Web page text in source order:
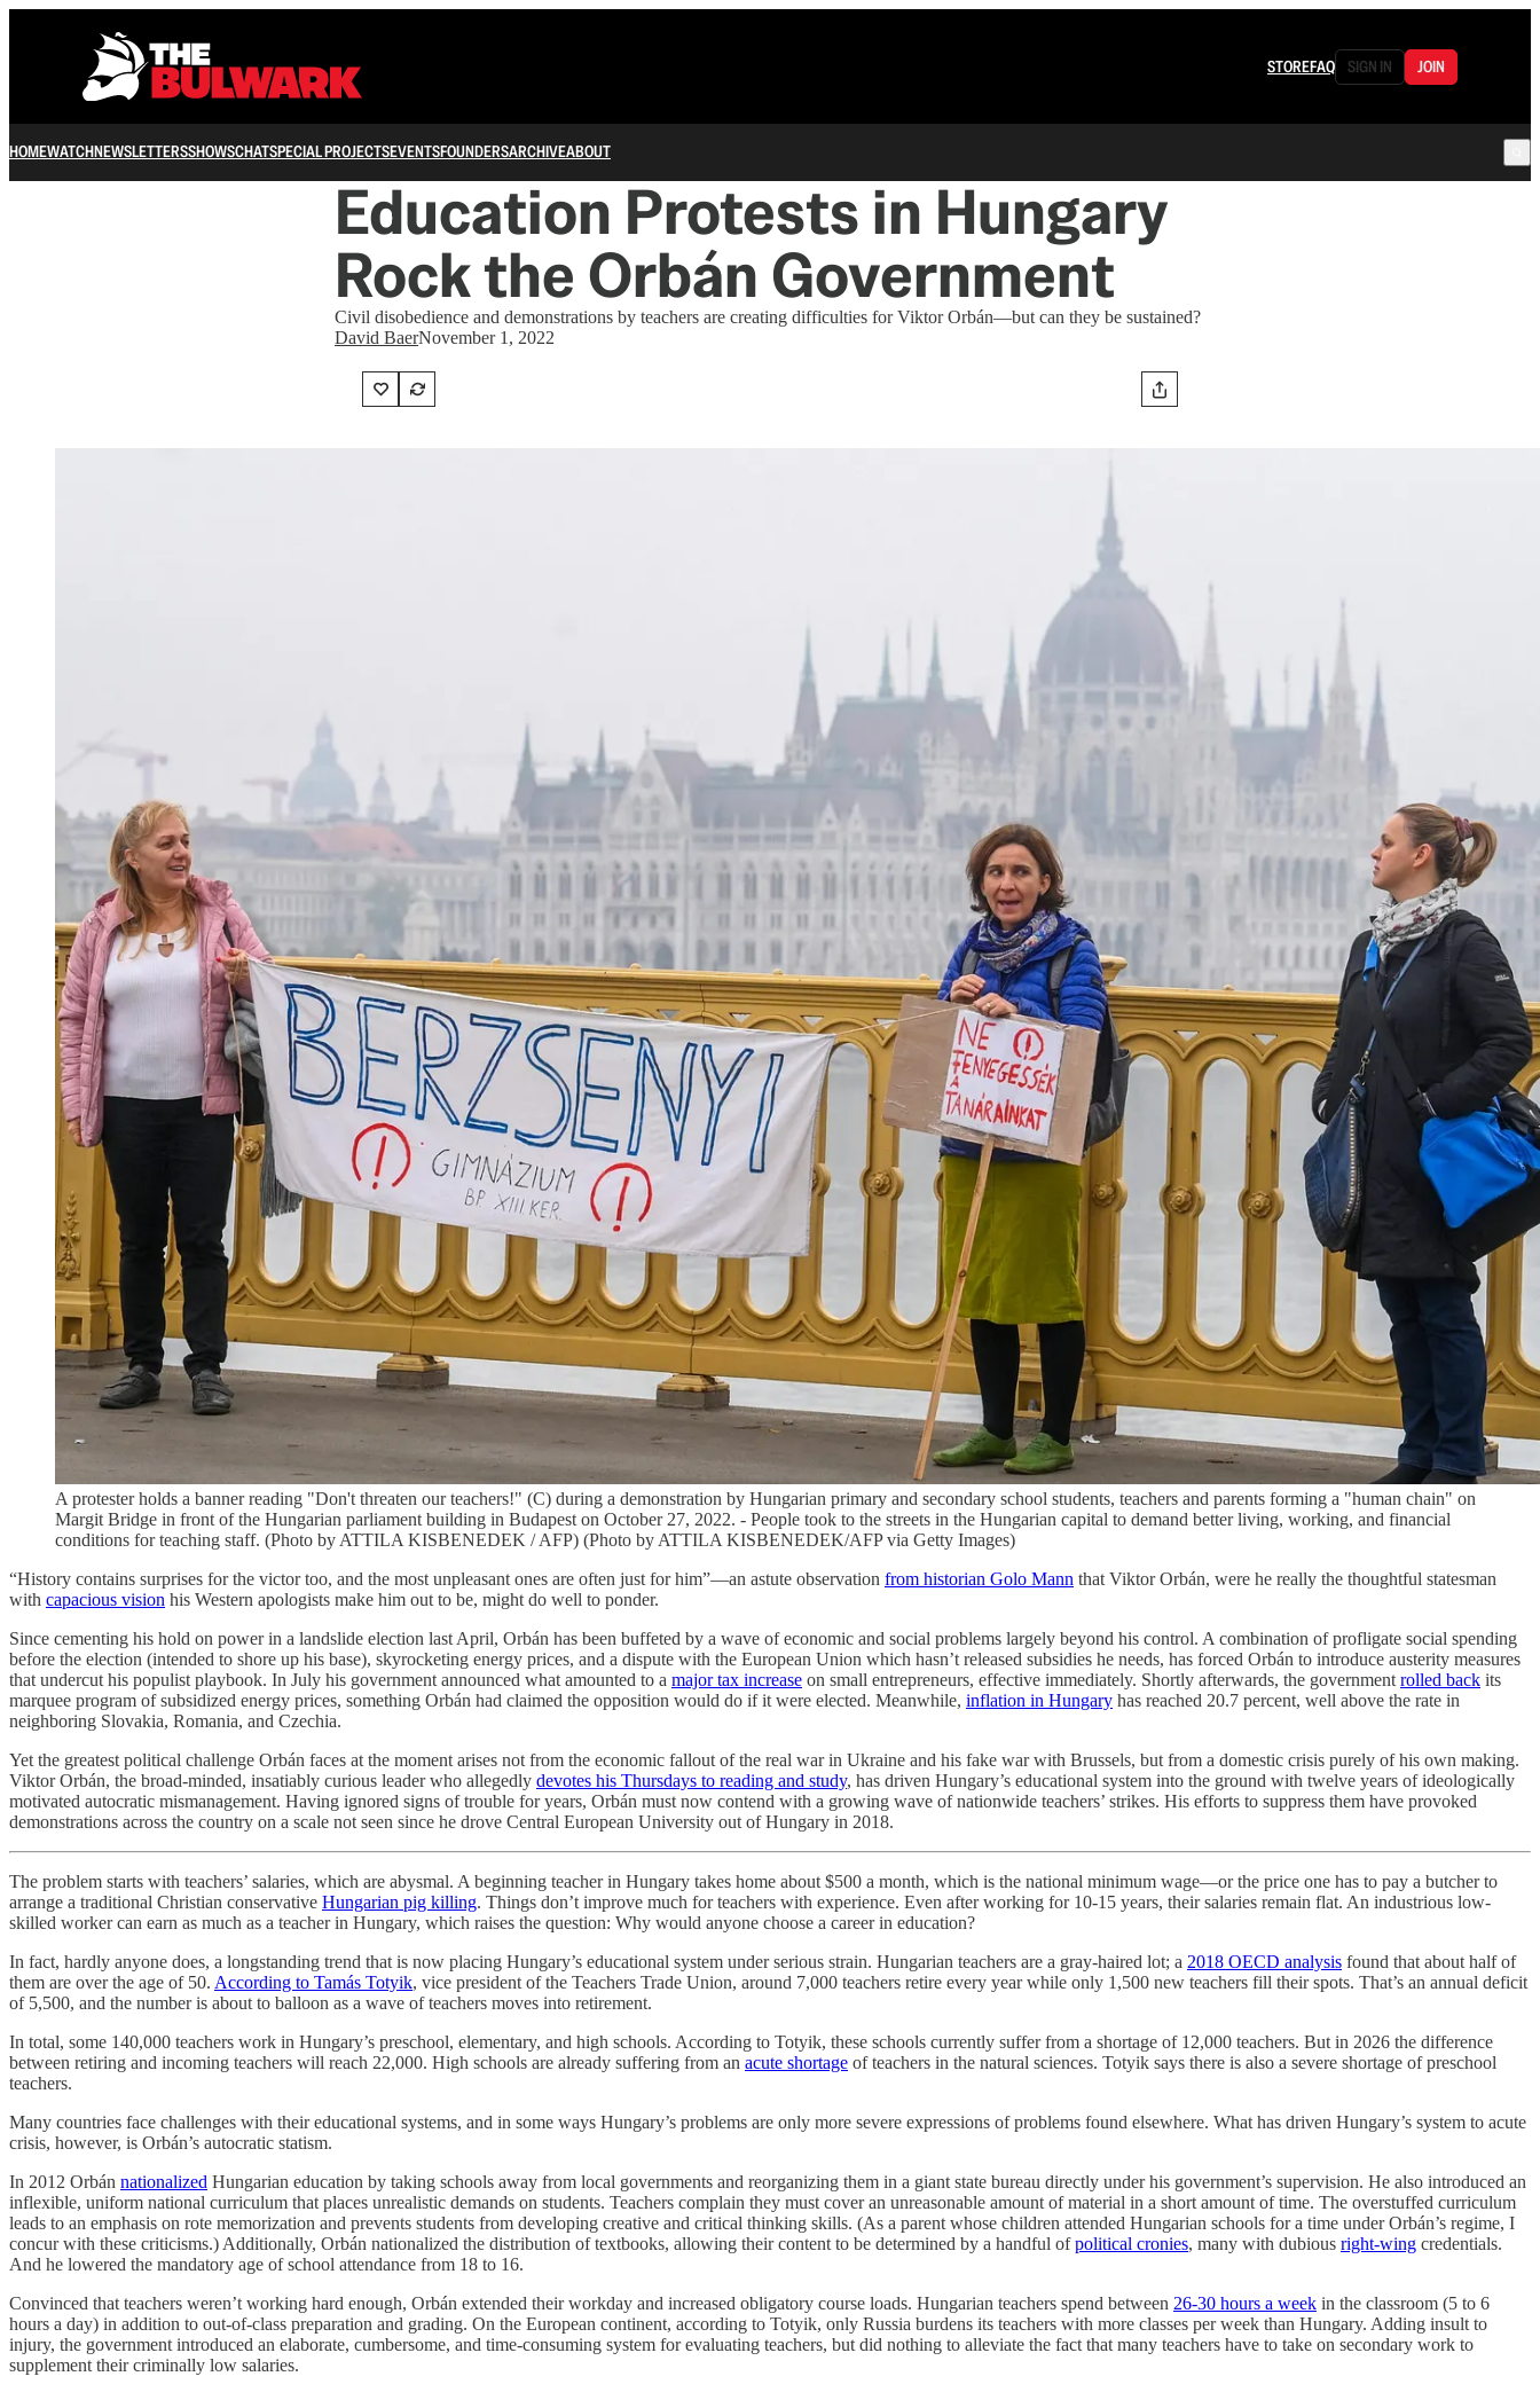
STOREFAQ SIGN IN JOIN
HOMEWATCHNEWSLETTERSSHOWSCHATSPECIAL PROJECTSEVENTSFOUNDERSARCHIVEABOUT
Education Protests in Hungary
Rock the Orbán Government
Civil disobedience and demonstrations by teachers are creating difficulties for Viktor Orbán—but can they be sustained?
David BaerNovember 1, 2022
A protester holds a banner reading "Don't threaten our teachers!" (C) during a demonstration by Hungarian primary and secondary school students, teachers and parents forming a "human chain" on
Margit Bridge in front of the Hungarian parliament building in Budapest on October 27, 2022. - People took to the streets in the Hungarian capital to demand better living, working, and financial
conditions for teaching staff. (Photo by ATTILA KISBENEDEK / AFP) (Photo by ATTILA KISBENEDEK/AFP via Getty Images)
“History contains surprises for the victor too, and the most unpleasant ones are often just for him”—an astute observation from historian Golo Mann that Viktor Orbán, were he really the thoughtful statesman
with capacious vision his Western apologists make him out to be, might do well to ponder.
Since cementing his hold on power in a landslide election last April, Orbán has been buffeted by a wave of economic and social problems largely beyond his control. A combination of profligate social spending
before the election (intended to shore up his base), skyrocketing energy prices, and a dispute with the European Union which hasn’t released subsidies he needs, has forced Orbán to introduce austerity measures
that undercut his populist playbook. In July his government announced what amounted to a major tax increase on small entrepreneurs, effective immediately. Shortly afterwards, the government rolled back its
marquee program of subsidized energy prices, something Orbán had claimed the opposition would do if it were elected. Meanwhile, inflation in Hungary has reached 20.7 percent, well above the rate in
neighboring Slovakia, Romania, and Czechia.
Yet the greatest political challenge Orbán faces at the moment arises not from the economic fallout of the real war in Ukraine and his fake war with Brussels, but from a domestic crisis purely of his own making.
Viktor Orbán, the broad-minded, insatiably curious leader who allegedly devotes his Thursdays to reading and study, has driven Hungary’s educational system into the ground with twelve years of ideologically
motivated autocratic mismanagement. Having ignored signs of trouble for years, Orbán must now contend with a growing wave of nationwide teachers’ strikes. His efforts to suppress them have provoked
demonstrations across the country on a scale not seen since he drove Central European University out of Hungary in 2018.
The problem starts with teachers’ salaries, which are abysmal. A beginning teacher in Hungary takes home about $500 a month, which is the national minimum wage—or the price one has to pay a butcher to
arrange a traditional Christian conservative Hungarian pig killing. Things don’t improve much for teachers with experience. Even after working for 10-15 years, their salaries remain flat. An industrious low-
skilled worker can earn as much as a teacher in Hungary, which raises the question: Why would anyone choose a career in education?
In fact, hardly anyone does, a longstanding trend that is now placing Hungary’s educational system under serious strain. Hungarian teachers are a gray-haired lot; a 2018 OECD analysis found that about half of
them are over the age of 50. According to Tamás Totyik, vice president of the Teachers Trade Union, around 7,000 teachers retire every year while only 1,500 new teachers fill their spots. That’s an annual deficit
of 5,500, and the number is about to balloon as a wave of teachers moves into retirement.
In total, some 140,000 teachers work in Hungary’s preschool, elementary, and high schools. According to Totyik, these schools currently suffer from a shortage of 12,000 teachers. But in 2026 the difference
between retiring and incoming teachers will reach 22,000. High schools are already suffering from an acute shortage of teachers in the natural sciences. Totyik says there is also a severe shortage of preschool
teachers.
Many countries face challenges with their educational systems, and in some ways Hungary’s problems are only more severe expressions of problems found elsewhere. What has driven Hungary’s system to acute
crisis, however, is Orbán’s autocratic statism.
In 2012 Orbán nationalized Hungarian education by taking schools away from local governments and reorganizing them in a giant state bureau directly under his government’s supervision. He also introduced an
inflexible, uniform national curriculum that places unrealistic demands on students. Teachers complain they must cover an unreasonable amount of material in a short amount of time. The overstuffed curriculum
leads to an emphasis on rote memorization and prevents students from developing creative and critical thinking skills. (As a parent whose children attended Hungarian schools for a time under Orbán’s regime, I
concur with these criticisms.) Additionally, Orbán nationalized the distribution of textbooks, allowing their content to be determined by a handful ofpolitical cronies, many with dubious right-wing credentials.
And he lowered the mandatory age of school attendance from 18 to 16.
Convinced that teachers weren’t working hard enough, Orbán extended their workday and increased obligatory course loads. Hungarian teachers spend between 26-30 hours a week in the classroom (5 to 6
hours a day) in addition to out-of-class preparation and grading. On the European continent, according to Totyik, only Russia burdens its teachers with more classes per week than Hungary. Adding insult to
injury, the government introduced an elaborate, cumbersome, and time-consuming system for evaluating teachers, but did nothing to alleviate the fact that many teachers have to take on secondary work to
supplement their criminally low salaries.